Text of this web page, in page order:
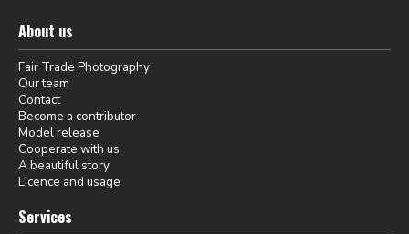
About us
Fair Trade Photography
Our team
Contact
Become a contributor
Model release
Cooperate with us
A beautiful story
Licence and usage
Services